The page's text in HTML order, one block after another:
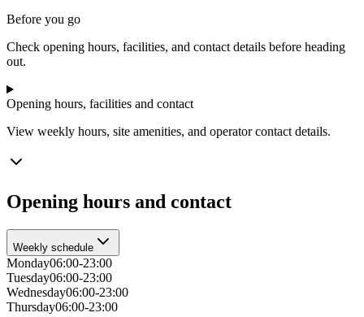
Before you go
Check opening hours, facilities, and contact details before heading
out.
Opening hours, facilities and contact
View weekly hours, site amenities, and operator contact details.
Opening hours and contact
Weekly schedule
Monday06:00-23:00
Tuesday06:00-23:00
Wednesday06:00-23:00
Thursday06:00-23:00